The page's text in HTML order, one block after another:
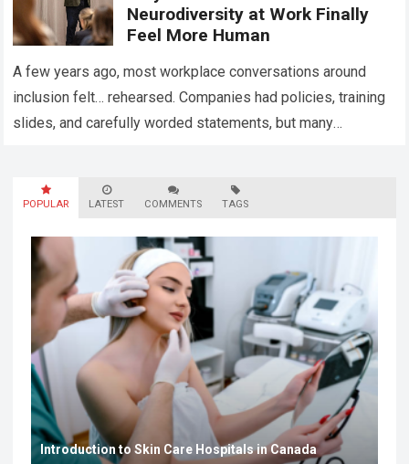
Neurodiversity at Work Finally
Feel More Human
A few years ago, most workplace conversations around
inclusion felt… rehearsed. Companies had policies, training
slides, and carefully worded statements, but many
POPULAR LATEST COMMENTS TAGS
Introduction to Skin Care Hospitals in Canada